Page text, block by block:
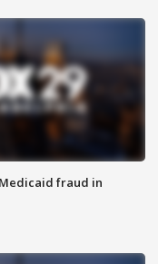
fraud in